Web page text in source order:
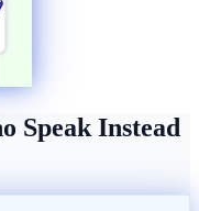
Speak Instead